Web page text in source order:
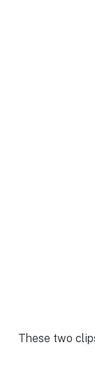
These two